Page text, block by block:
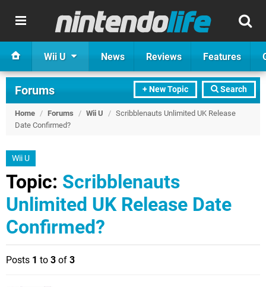
Wii U News Reviews Features
+ New Topic Search
Forums
Home / Forums / Wii U / Scribblenauts Unlimited UK Release
Date Confirmed?
Wii U
Topic: Scribblenauts
Unlimited UK Release Date
Confirmed?
Posts 1 to 3 of 3